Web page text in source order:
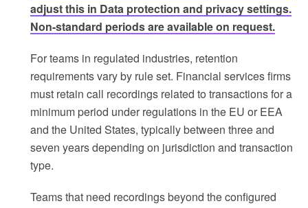
adjust this in Data protection and privacy settings.
Non-standard periods are available on request.
For teams in regulated industries, retention
requirements vary by rule set. Financial services firms
must retain call recordings related to transactions for a
minimum period under regulations in the EU or EEA
and the United States, typically between three and
seven years depending on jurisdiction and transaction
type.
Teams that need recordings beyond the configured